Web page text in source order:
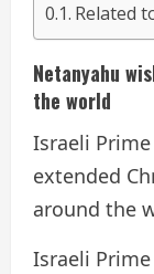
Related
Netanyahu
the world
Israeli
extended
around the
Israeli